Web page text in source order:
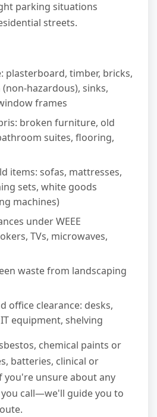
parking situations
streets.
plasterboard, timber, bricks,
hazardous), sinks,
frames
broken furniture, old
suites, flooring,
items: sofas, mattresses,
sets, white goods
machines)
under WEEE
TVs, microwaves,
waste from landscaping
office clearance: desks,
equipment, shelving
chemical paints or
batteries, clinical or
you're unsure about any
call—we'll guide you to